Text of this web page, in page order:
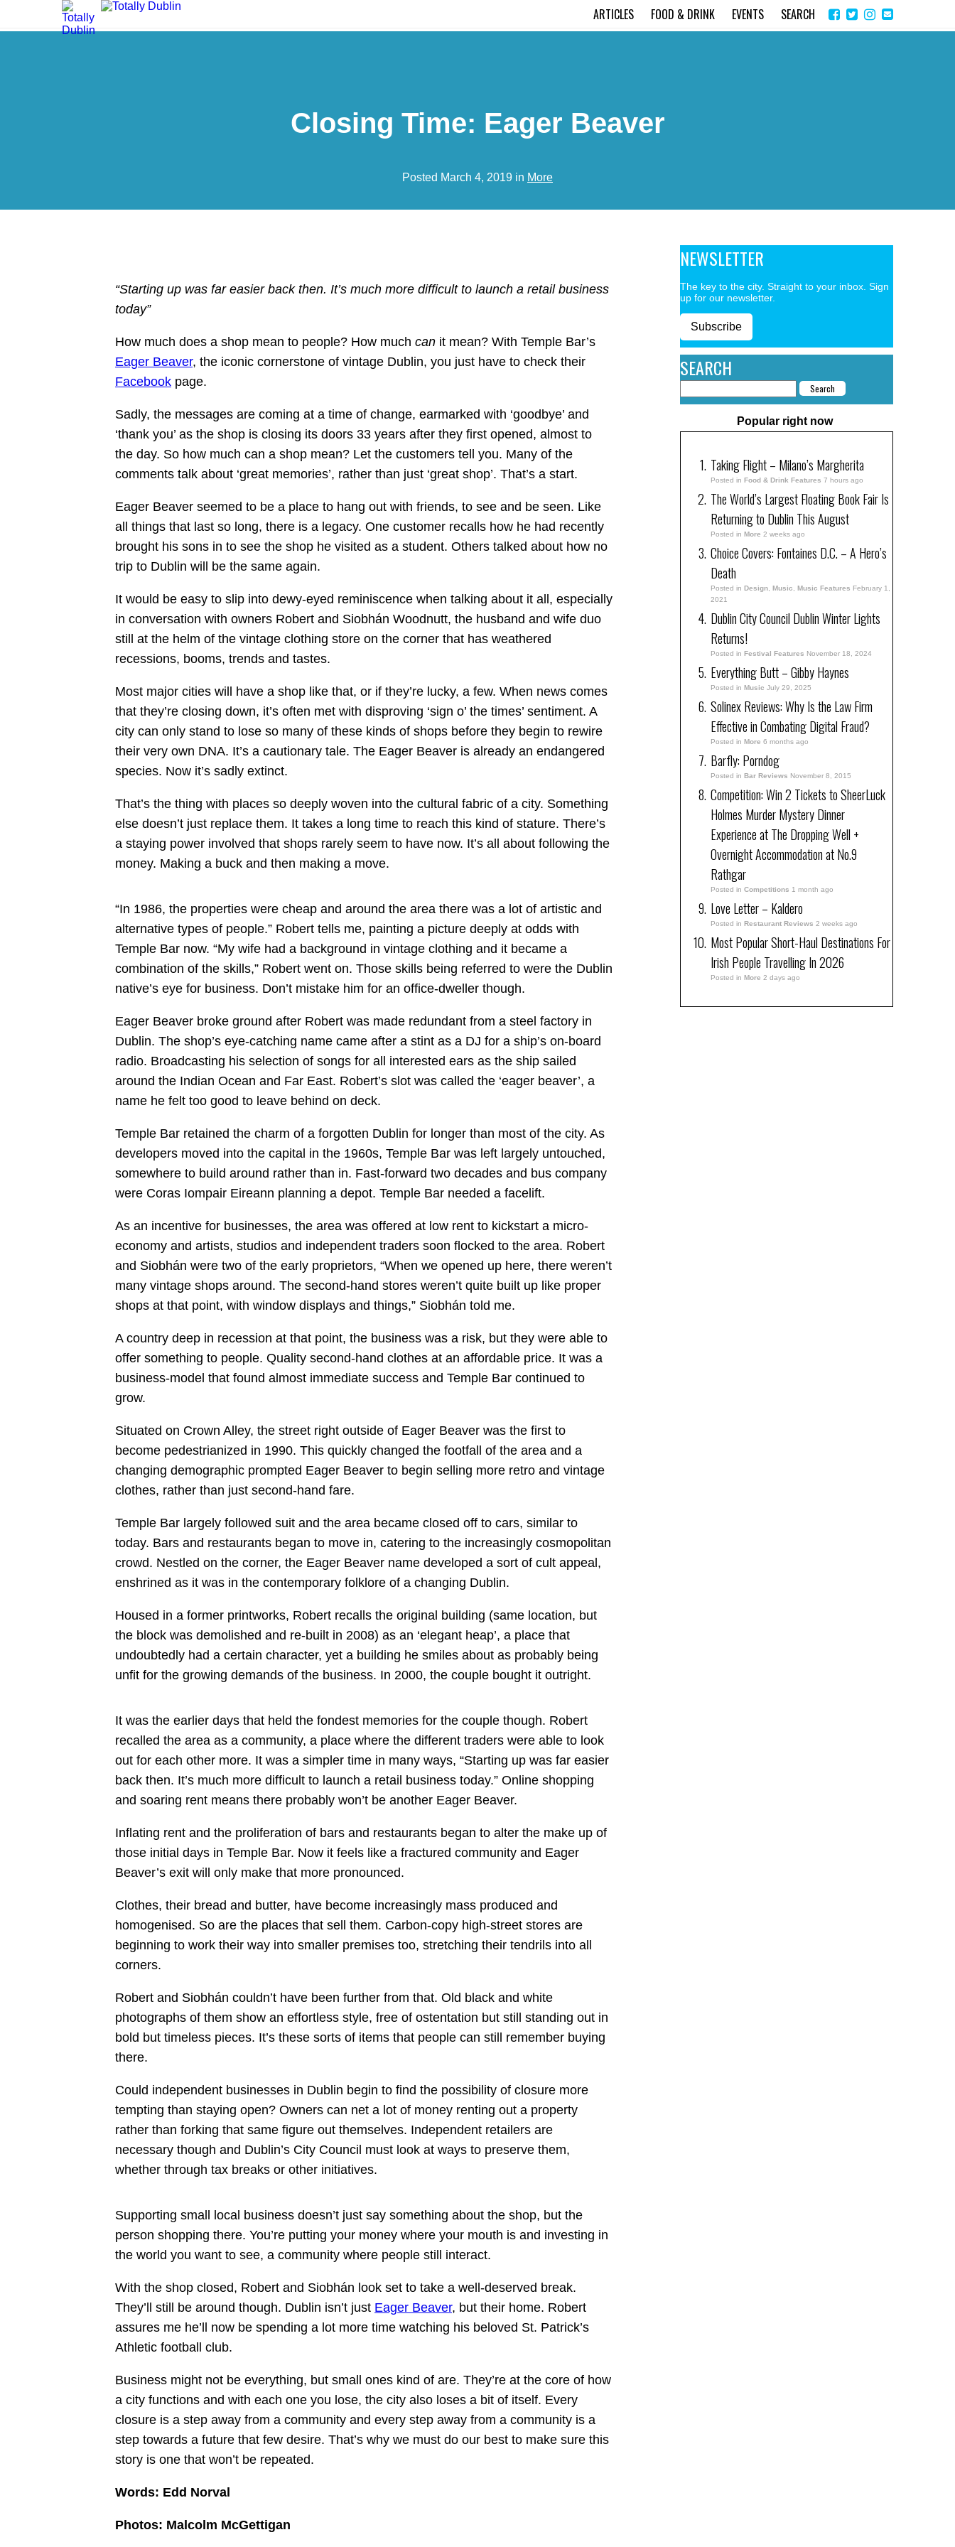
ARTICLES FOOD & DRINK EVENTS SEARCH on
Facebook
email
Closing Time: Eager Beaver
Posted March 4, 2019 in More
“Starting up was far easier back then. It’s much more difficult to launch a retail business
today”
How much does a shop mean to people? How much can it mean? With Temple Bar’s
Eager Beaver, the iconic cornerstone of vintage Dublin, you just have to check their
Facebook page.
Sadly, the messages are coming at a time of change, earmarked with ‘goodbye’ and
‘thank you’ as the shop is closing its doors 33 years after they first opened, almost to
the day. So how much can a shop mean? Let the customers tell you. Many of the
comments talk about ‘great memories’, rather than just ‘great shop’. That’s a start.
Eager Beaver seemed to be a place to hang out with friends, to see and be seen. Like
all things that last so long, there is a legacy. One customer recalls how he had recently
brought his sons in to see the shop he visited as a student. Others talked about how no
trip to Dublin will be the same again.
It would be easy to slip into dewy-eyed reminiscence when talking about it all, especially
in conversation with owners Robert and Siobhán Woodnutt, the husband and wife duo
still at the helm of the vintage clothing store on the corner that has weathered
recessions, booms, trends and tastes.
Most major cities will have a shop like that, or if they’re lucky, a few. When news comes
that they’re closing down, it’s often met with disproving ‘sign o’ the times’ sentiment. A
city can only stand to lose so many of these kinds of shops before they begin to rewire
their very own DNA. It’s a cautionary tale. The Eager Beaver is already an endangered
species. Now it’s sadly extinct.
That’s the thing with places so deeply woven into the cultural fabric of a city. Something
else doesn’t just replace them. It takes a long time to reach this kind of stature. There’s
a staying power involved that shops rarely seem to have now. It’s all about following the
money. Making a buck and then making a move.
“In 1986, the properties were cheap and around the area there was a lot of artistic and
alternative types of people.” Robert tells me, painting a picture deeply at odds with
Temple Bar now. “My wife had a background in vintage clothing and it became a
combination of the skills,” Robert went on. Those skills being referred to were the Dublin
native’s eye for business. Don’t mistake him for an office-dweller though.
Eager Beaver broke ground after Robert was made redundant from a steel factory in
Dublin. The shop’s eye-catching name came after a stint as a DJ for a ship’s on-board
radio. Broadcasting his selection of songs for all interested ears as the ship sailed
around the Indian Ocean and Far East. Robert’s slot was called the ‘eager beaver’, a
name he felt too good to leave behind on deck.
Temple Bar retained the charm of a forgotten Dublin for longer than most of the city. As
developers moved into the capital in the 1960s, Temple Bar was left largely untouched,
somewhere to build around rather than in. Fast-forward two decades and bus company
were Coras Iompair Eireann planning a depot. Temple Bar needed a facelift.
As an incentive for businesses, the area was offered at low rent to kickstart a micro-
economy and artists, studios and independent traders soon flocked to the area. Robert
and Siobhán were two of the early proprietors, “When we opened up here, there weren’t
many vintage shops around. The second-hand stores weren’t quite built up like proper
shops at that point, with window displays and things,” Siobhán told me.
A country deep in recession at that point, the business was a risk, but they were able to
offer something to people. Quality second-hand clothes at an affordable price. It was a
business-model that found almost immediate success and Temple Bar continued to
grow.
Situated on Crown Alley, the street right outside of Eager Beaver was the first to
become pedestrianized in 1990. This quickly changed the footfall of the area and a
changing demographic prompted Eager Beaver to begin selling more retro and vintage
clothes, rather than just second-hand fare.
Temple Bar largely followed suit and the area became closed off to cars, similar to
today. Bars and restaurants began to move in, catering to the increasingly cosmopolitan
crowd. Nestled on the corner, the Eager Beaver name developed a sort of cult appeal,
enshrined as it was in the contemporary folklore of a changing Dublin.
Housed in a former printworks, Robert recalls the original building (same location, but
the block was demolished and re-built in 2008) as an ‘elegant heap’, a place that
undoubtedly had a certain character, yet a building he smiles about as probably being
unfit for the growing demands of the business. In 2000, the couple bought it outright.
It was the earlier days that held the fondest memories for the couple though. Robert
recalled the area as a community, a place where the different traders were able to look
out for each other more. It was a simpler time in many ways, “Starting up was far easier
back then. It’s much more difficult to launch a retail business today.” Online shopping
and soaring rent means there probably won’t be another Eager Beaver.
Inflating rent and the proliferation of bars and restaurants began to alter the make up of
those initial days in Temple Bar. Now it feels like a fractured community and Eager
Beaver’s exit will only make that more pronounced.
Clothes, their bread and butter, have become increasingly mass produced and
homogenised. So are the places that sell them. Carbon-copy high-street stores are
beginning to work their way into smaller premises too, stretching their tendrils into all
corners.
Robert and Siobhán couldn’t have been further from that. Old black and white
photographs of them show an effortless style, free of ostentation but still standing out in
bold but timeless pieces. It’s these sorts of items that people can still remember buying
there.
Could independent businesses in Dublin begin to find the possibility of closure more
tempting than staying open? Owners can net a lot of money renting out a property
rather than forking that same figure out themselves. Independent retailers are
necessary though and Dublin’s City Council must look at ways to preserve them,
whether through tax breaks or other initiatives.
Supporting small local business doesn’t just say something about the shop, but the
person shopping there. You’re putting your money where your mouth is and investing in
the world you want to see, a community where people still interact.
With the shop closed, Robert and Siobhán look set to take a well-deserved break.
They’ll still be around though. Dublin isn’t just Eager Beaver, but their home. Robert
assures me he’ll now be spending a lot more time watching his beloved St. Patrick’s
Athletic football club.
Business might not be everything, but small ones kind of are. They’re at the core of how
a city functions and with each one you lose, the city also loses a bit of itself. Every
closure is a step away from a community and every step away from a community is a
step towards a future that few desire. That’s why we must do our best to make sure this
story is one that won’t be repeated.
Words: Edd Norval
Photos: Malcolm McGettigan
NEWSLETTER
The key to the city. Straight to your inbox. Sign
up for our newsletter.
Subscribe
SEARCH
Popular right now
Taking Flight – Milano’s Margherita
Posted in Food & Drink Features 7 hours ago
The World’s Largest Floating Book Fair Is
Returning to Dublin This August
Posted in More 2 weeks ago
Choice Covers: Fontaines D.C. – A Hero’s
Death
Posted in Design Music Music Features February 1,
2021
Dublin City Council Dublin Winter Lights
Returns!
Posted in Festival Features November 18, 2024
Everything Butt – Gibby Haynes
Posted in Music July 29, 2025
Solinex Reviews: Why Is the Law Firm
Effective in Combating Digital Fraud?
Posted in More 6 months ago
Barfly: Porndog
Posted in Bar Reviews November 8, 2015
Competition: Win 2 Tickets to SheerLuck
Holmes Murder Mystery Dinner
Experience at The Dropping Well +
Overnight Accommodation at No.9
Rathgar
Posted in Competitions 1 month ago
Love Letter – Kaldero
Posted in Restaurant Reviews 2 weeks ago
Most Popular Short-Haul Destinations For
Irish People Travelling In 2026
Posted in More 2 days ago